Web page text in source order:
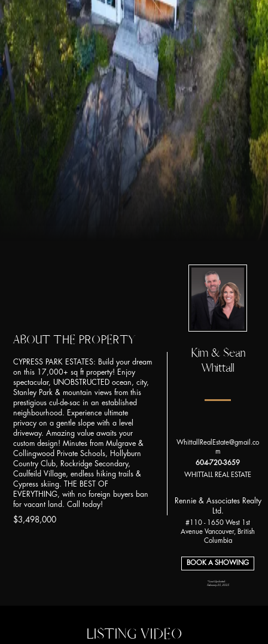
ABOUT THE PROPERTY
CYPRESS PARK ESTATES: Build your dream
on this 17,000+ sq ft property! Enjoy
spectacular, UNOBSTRUCTED ocean, city,
Stanley Park & mountain views from this
prestigious cul-de-sac in an established
neighbourhood. Experience ultimate
privacy on a gentle slope with a level
driveway. Amazing value awaits your
custom design! Minutes from Mulgrave &
Collingwood Private Schools, Hollyburn
Country Club, Rockridge Secondary,
Caulfeild Village, endless hiking trails &
Cypress skiing. THE BEST OF
EVERYTHING, with no foreign buyers ban
for vacant land. Call today!
$3,498,000
Kim & Sean
Whittall
WhittallRealEstate@gmail.co
m
604-720-3659
WHITTALL REAL ESTATE
Rennie & Associates Realty
Ltd.
#110 - 1650 West 1st
Avenue Vancouver, British
Columbia
BOOK A SHOWING
*Last Updated:
February 25, 2025
LISTING VIDEO